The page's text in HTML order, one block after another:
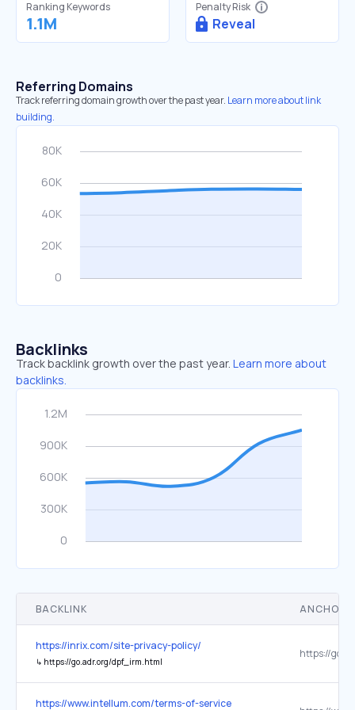
Ranking Keywords
1.1M
Penalty Risk
Reveal
Referring Domains
Track referring domain growth over the past year. Learn more about link
building.
Backlinks
Track backlink growth over the past year. Learn more about
backlinks.
BACKLINK ANCHOR
https://inrix.com/site-privacy-policy/
↳ https://go.adr.org/dpf_irm.html
https://www.intellum.com/terms-of-service